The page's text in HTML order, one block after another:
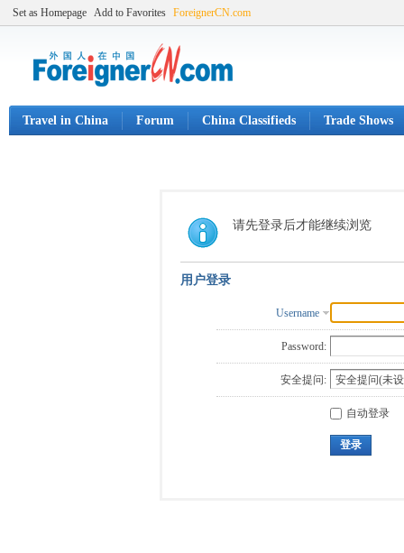
Set as Homepage Add to Favorites ForeignerCN.com
Travel in China Forum China Classifieds Trade Shows
请先登录后才能继续浏览
用户登录
Username
Password:
安全提问:
自动登录
登录